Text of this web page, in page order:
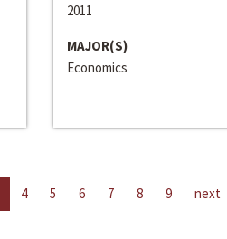
2011
MAJOR(S)
Economics
4 5 6 7 8 9 next